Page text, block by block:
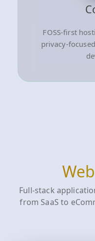
FOSS-first
privacy-
Full-stack
from SaaS to